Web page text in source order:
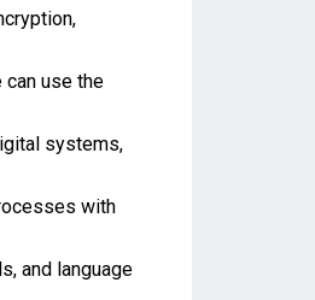
can use the
systems,
with
and language